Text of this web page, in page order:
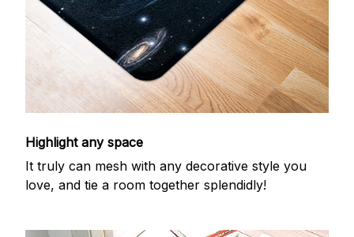
Highlight any space
It truly can mesh with any decorative style you
love, and tie a room together splendidly!